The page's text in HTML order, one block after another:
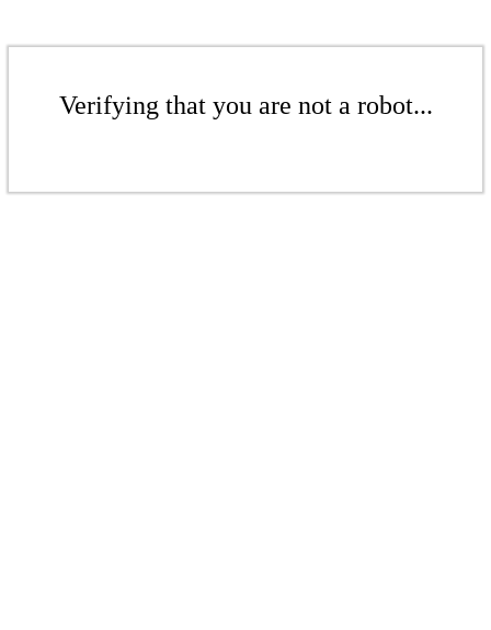
Verifying that you are not a robot...